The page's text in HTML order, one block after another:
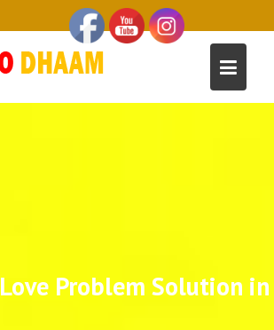
Love Problem Solution in